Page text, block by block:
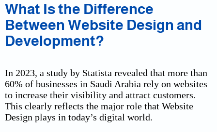
What Is the Difference
Between Website Design and
Development?
In 2023, a study by Statista revealed that more than
60% of businesses in Saudi Arabia rely on websites
to increase their visibility and attract customers.
This clearly reflects the major role that Website
Design plays in today’s digital world.